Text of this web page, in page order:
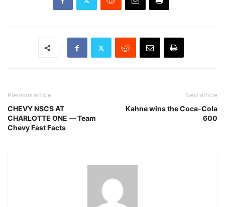
Previous article
CHEVY NSCS AT
CHARLOTTE ONE — Team
Chevy Fast Facts
Next article
Kahne wins the Coca-Cola
600